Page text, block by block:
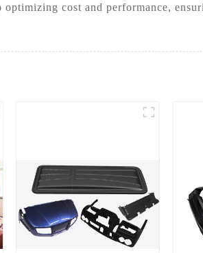
cost and performance,